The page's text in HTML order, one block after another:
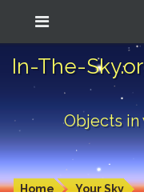
In-The-
Objects in
Home Your Sky